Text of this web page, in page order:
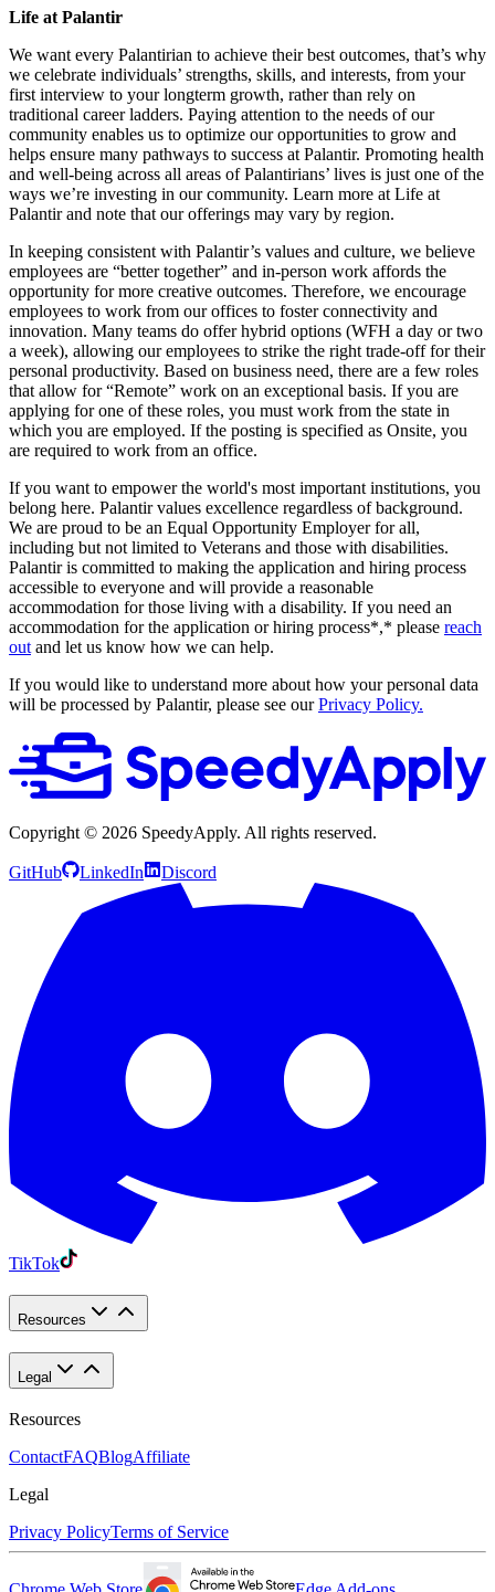
Life at Palantir
We want every Palantirian to achieve their best outcomes, that’s why
we celebrate individuals’ strengths, skills, and interests, from your
first interview to your longterm growth, rather than rely on
traditional career ladders. Paying attention to the needs of our
community enables us to optimize our opportunities to grow and
helps ensure many pathways to success at Palantir. Promoting health
and well-being across all areas of Palantirians’ lives is just one of the
ways we’re investing in our community. Learn more at Life at
Palantir and note that our offerings may vary by region.
In keeping consistent with Palantir’s values and culture, we believe
employees are “better together” and in-person work affords the
opportunity for more creative outcomes. Therefore, we encourage
employees to work from our offices to foster connectivity and
innovation. Many teams do offer hybrid options (WFH a day or two
a week), allowing our employees to strike the right trade-off for their
personal productivity. Based on business need, there are a few roles
that allow for “Remote” work on an exceptional basis. If you are
applying for one of these roles, you must work from the state in
which you are employed. If the posting is specified as Onsite, you
are required to work from an office.
If you want to empower the world's most important institutions, you
belong here. Palantir values excellence regardless of background.
We are proud to be an Equal Opportunity Employer for all,
including but not limited to Veterans and those with disabilities.
Palantir is committed to making the application and hiring process
accessible to everyone and will provide a reasonable
accommodation for those living with a disability. If you need an
accommodation for the application or hiring process*,* please reach
out and let us know how we can help.
If you would like to understand more about how your personal data
will be processed by Palantir, please see ourPrivacy Policy.
Copyright © 2026 SpeedyApply. All rights reserved.
GitHub LinkedIn Discord
TikTok
Resources
Legal
Resources
ContactFAQBlogAffiliate
Legal
Privacy PolicyTerms of Service